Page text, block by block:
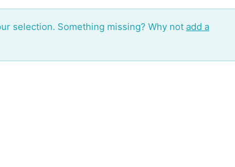
selection. Something missing? Why not add a